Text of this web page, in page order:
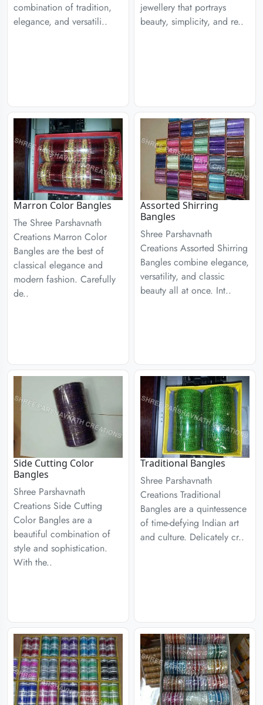
combination of tradition,
elegance, and versatili..
jewellery that portrays
beauty, simplicity, and re..
Marron Color Bangles
The Shree Parshavnath
Creations Marron Color
Bangles are the best of
classical elegance and
modern fashion. Carefully
de..
Assorted Shirring
Bangles
Shree Parshavnath
Creations Assorted Shirring
Bangles combine elegance,
versatility, and classic
beauty all at once. Int..
Side Cutting Color
Bangles
Shree Parshavnath
Creations Side Cutting
Color Bangles are a
beautiful combination of
style and sophistication.
With the..
Traditional Bangles
Shree Parshavnath
Creations Traditional
Bangles are a quintessence
of time-defying Indian art
and culture. Delicately cr..